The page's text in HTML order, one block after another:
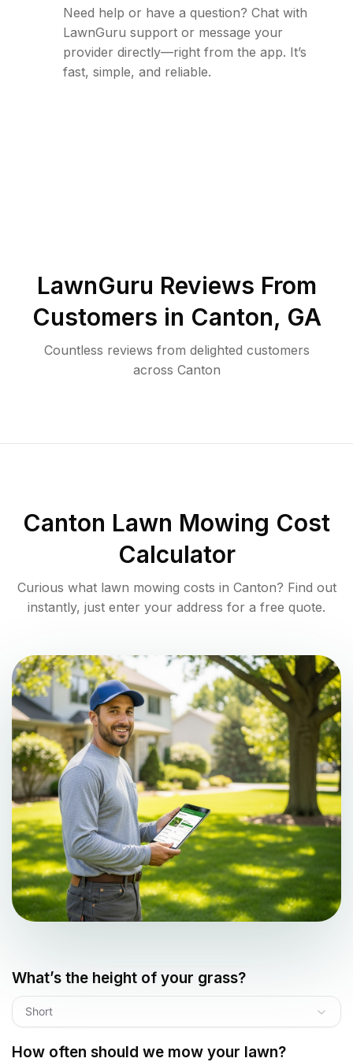
Need help or have a question? Chat with
LawnGuru support or message your
provider directly—right from the app. It’s
fast, simple, and reliable.
LawnGuru Reviews From
Customers in Canton, GA
Countless reviews from delighted customers
across Canton
Canton Lawn Mowing Cost
Calculator
Curious what lawn mowing costs in Canton? Find out
instantly, just enter your address for a free quote.
What’s the height of your grass?
Short
How often should we mow your lawn?